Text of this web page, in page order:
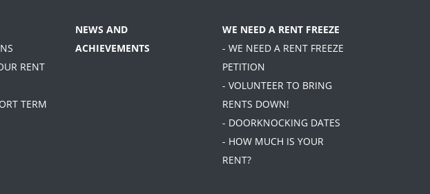
RENT
TERM
NEWS AND
ACHIEVEMENTS
WE NEED A RENT FREEZE
- WE NEED A RENT FREEZE
PETITION
- VOLUNTEER TO BRING
RENTS DOWN!
- DOORKNOCKING DATES
- HOW MUCH IS YOUR
RENT?